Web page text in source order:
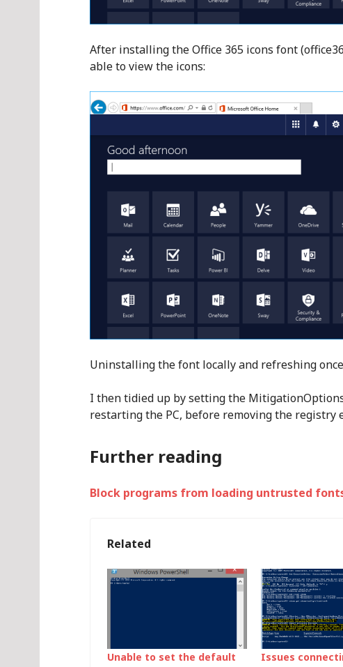
After installing the Office 365 icons font
able to view the icons:
Uninstalling the font locally and refreshing
I then tidied up by setting the
restarting the PC, before removing the registry
Further reading
Block programs from loading untrusted
Related
Unable to set the default
Issues